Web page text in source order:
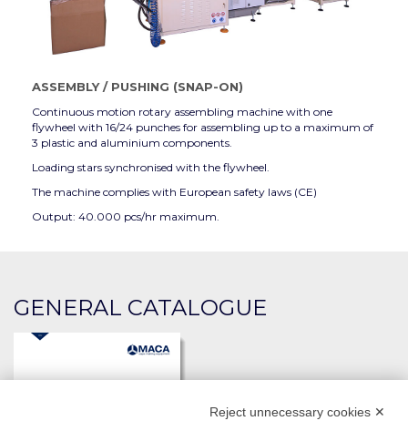
ASSEMBLY/ PUSHING (SNAP-ON)
Continuous motion rotary assembling machine with one
flywheel with 16/24 punches for assembling up to a maximum of
3 plastic and aluminium components.
Loading stars synchronised with the flywheel.
The machine complies with European safety laws (CE)
Output: 40.000 pcs/hr maximum.
GENERAL CATALOGUE
Reject unnecessary cookies ✕